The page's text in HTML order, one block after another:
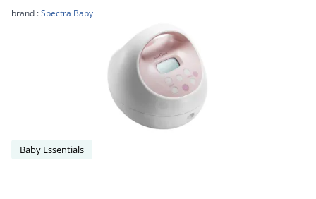
brand :Spectra Baby
Baby Essentials